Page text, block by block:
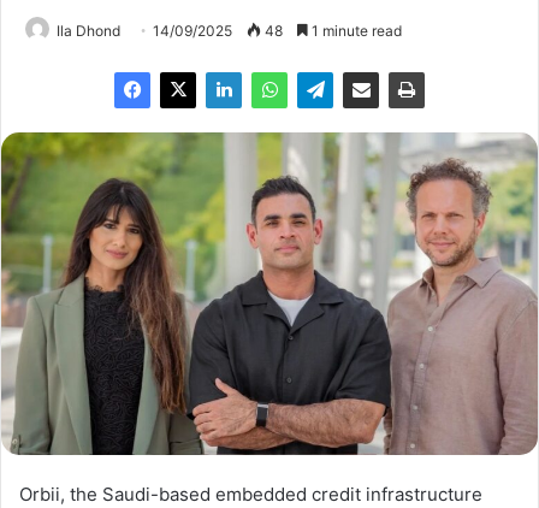
Ila Dhond 14/09/2025 48 1 minute read
Orbii, the Saudi-based embedded credit infrastructure